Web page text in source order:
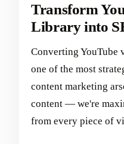
Transform
Library into
Converting YouTube
one of the most
content marketing
content — we're
from every piece of